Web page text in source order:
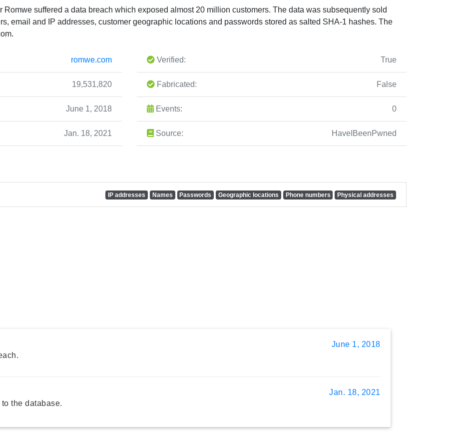
Romwe suffered a data breach which exposed almost 20 million customers. The data was subsequently sold
email and IP addresses, customer geographic locations and passwords stored as salted SHA-1 hashes. The
romwe.com
19,531,820
June 1, 2018
Jan. 18, 2021
Verified: True
Fabricated: False
Events: 0
Source: HaveIBeenPwned
IP addresses Names Passwords Geographic locations Phone numbers Physical addresses
June 1, 2018
Jan. 18, 2021
the database.